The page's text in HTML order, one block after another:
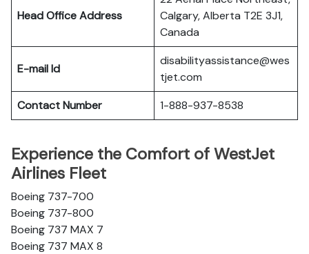
Head Office Address
Calgary, Alberta T2E 3J1,
Canada
E-mail Id
disabilityassistance@wes
tjet.com
Contact Number
1-888-937-8538
Experience the Comfort of WestJet
Airlines Fleet
Boeing 737-700
Boeing 737-800
Boeing 737 MAX 7
Boeing 737 MAX 8